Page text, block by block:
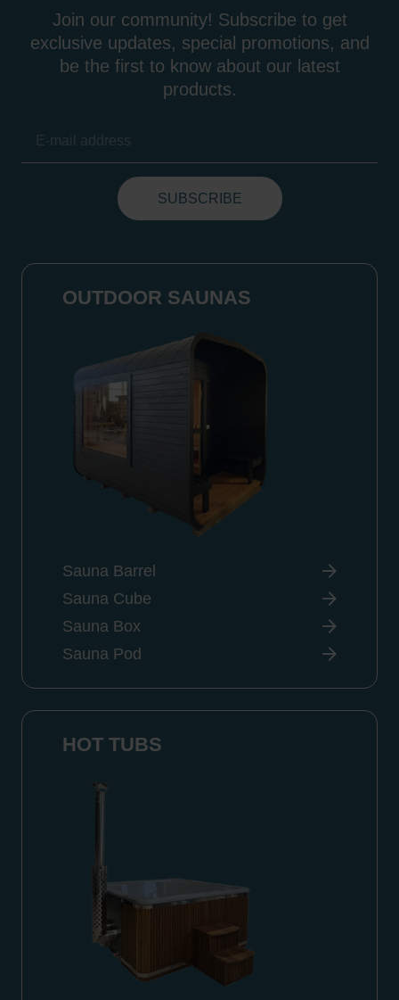
Join our community! Subscribe to get
exclusive updates, special promotions, and
be the first to know about our latest
products.
OUTDOOR SAUNAS
Sauna Barrel
Sauna Cube
Sauna Box
Sauna Pod
HOT TUBS